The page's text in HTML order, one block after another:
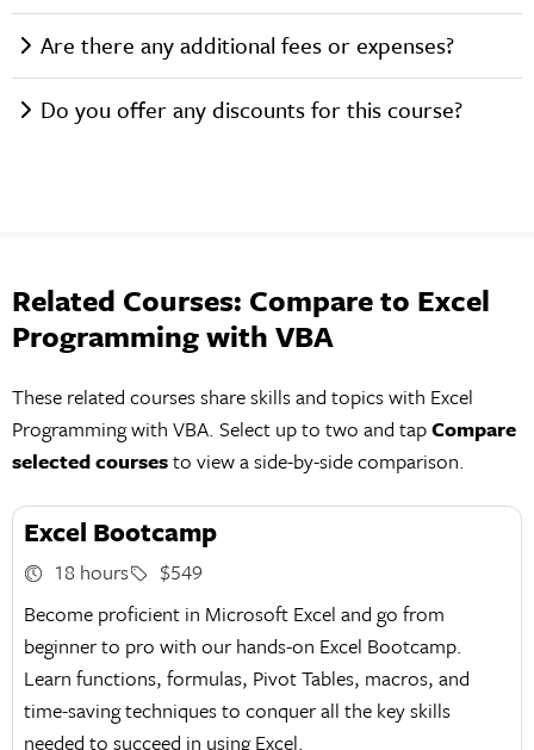
Are there any additional fees or expenses?
Do you offer any discounts for this course?
Related Courses: Compare to Excel
Programming with VBA
These related courses share skills and topics with Excel
Programming with VBA. Select up to two and tapCompare
selected coursesto view a side-by-side comparison.
Excel Bootcamp
18 hours
$549
Become proficient in Microsoft Excel and go from
beginner to pro with our hands-on Excel Bootcamp.
Learn functions, formulas, Pivot Tables, macros, and
time-saving techniques to conquer all the key skills
needed to succeed in using Excel.